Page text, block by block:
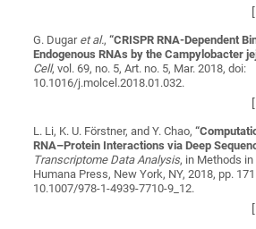
G. Dugar et al.,“CRISPR RNA-Dependent
Endogenous RNAs by the Campylobacter
Cell, vol. 69, no. 5, Art. no. 5, Mar. 2018, doi:
10.1016/j.molcel.2018.01.032.
L. Li, K. U. Förstner, and Y. Chao,“
RNA–Protein Interactions via Deep
Transcriptome Data Analysis, in Methods
Humana Press, New York, NY, 2018, pp.
10.1007/978-1-4939-7710-9_12.